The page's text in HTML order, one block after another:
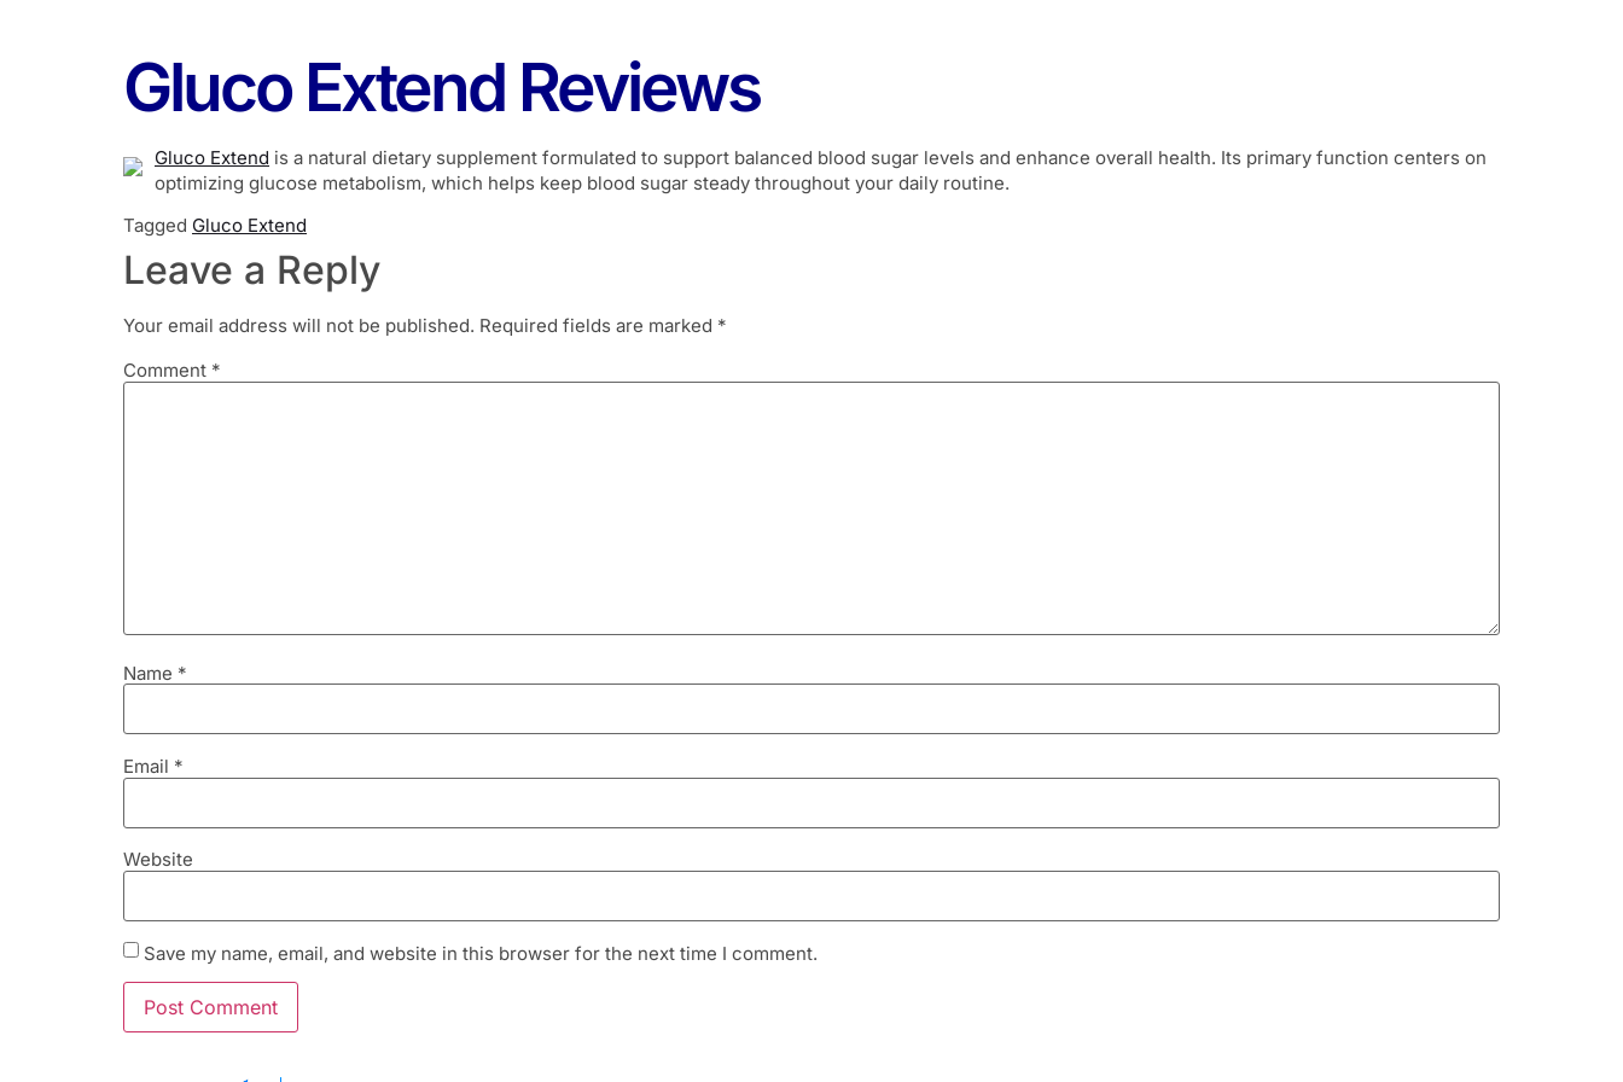
Gluco Extend Reviews
Gluco Extend is a natural dietary supplement formulated to support balanced blood sugar levels and enhance overall health. Its primary function centers on
optimizing glucose metabolism, which helps keep blood sugar steady throughout your daily routine.
Tagged Gluco Extend
Leave a Reply
Your email address will not be published. Required fields are marked *
Comment *
Name *
Email *
Website
Save my name, email, and website in this browser for the next time I comment.